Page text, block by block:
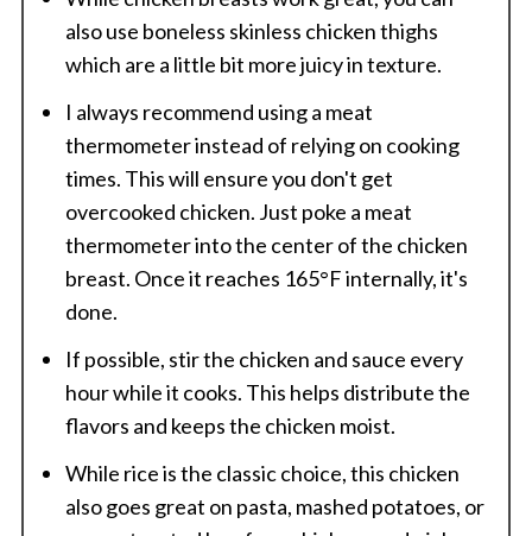
also use boneless skinless chicken thighs
which are a little bit more juicy in texture.
I always recommend using a meat
thermometer instead of relying on cooking
times. This will ensure you don't get
overcooked chicken. Just poke a meat
thermometer into the center of the chicken
breast. Once it reaches 165°F internally, it's
done.
If possible, stir the chicken and sauce every
hour while it cooks. This helps distribute the
flavors and keeps the chicken moist.
While rice is the classic choice, this chicken
also goes great on pasta, mashed potatoes, or